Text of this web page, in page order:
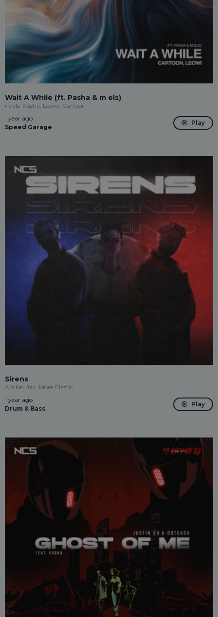
Wait A While (ft. Pasha & m els)
m els, Pasha, Leowi, Cartoon
1 year ago
Speed Garage
Play
Sirens
Amber Jay, More Plastic
1 year ago
Drum & Bass
Play